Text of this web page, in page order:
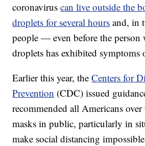
coronaviruscan live outside the
droplets for several hours and, in
people — even before the person
droplets has exhibited
Earlier this year, theCenters for
Prevention (CDC) issued
recommended all Americans
masks in public, particularly in
make social distancing